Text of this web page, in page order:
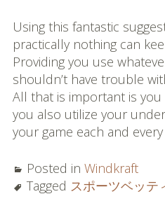
Using this fantastic
practically nothing can
Providing you use
shouldn’t have trouble
All that is important is
you also utilize your
your game each and
Posted in Windkraft
Tagged スポーツベッテ